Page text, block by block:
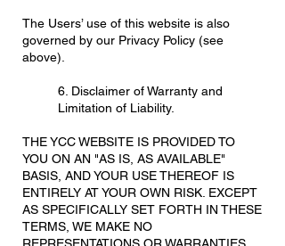
The Users’ use of this website is also
governed by our Privacy Policy (see
above).
6. Disclaimer of Warranty and
Limitation of Liability.
THE YCC WEBSITE IS PROVIDED TO
YOU ON AN "AS IS, AS AVAILABLE"
BASIS, AND YOUR USE THEREOF IS
ENTIRELY AT YOUR OWN RISK. EXCEPT
AS SPECIFICALLY SET FORTH IN THESE
TERMS, WE MAKE NO